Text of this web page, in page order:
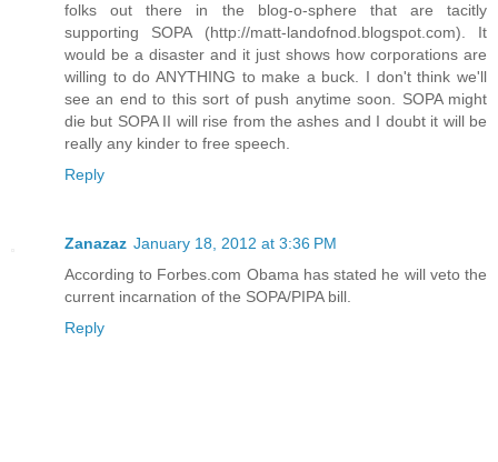
folks out there in the blog-o-sphere that are tacitly
supporting SOPA (http://matt-landofnod.blogspot.com). It
would be a disaster and it just shows how corporations are
willing to do ANYTHING to make a buck. I don't think we'll
see an end to this sort of push anytime soon. SOPA might
die but SOPA II will rise from the ashes and I doubt it will be
really any kinder to free speech.
Reply
Zanazaz January 18, 2012 at 3:36 PM
According to Forbes.com Obama has stated he will veto the
current incarnation of the SOPA/PIPA bill.
Reply